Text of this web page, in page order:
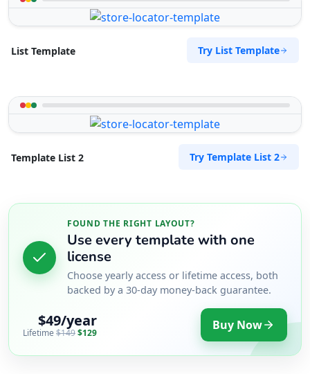
List Template Try List Template
Template List 2 Try Template List 2
FOUND THE RIGHT LAYOUT?
Use every template with one
license
Choose yearly access or lifetime access, both
backed by a 30-day money-back guarantee.
$49/year
Lifetime $149$129 Buy Now